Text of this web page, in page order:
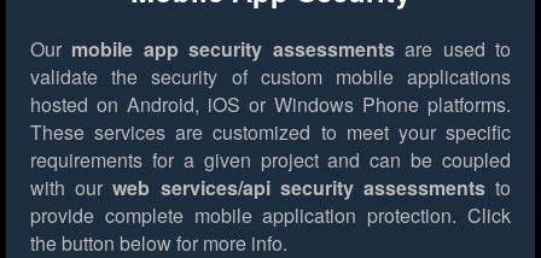
Our mobile app security assessmentsare used to
validate the security of custom mobile applications
hosted on Android, iOS or Windows Phone platforms.
These services are customized to meet your specific
requirements for a given project and can be coupled
with ourweb services/api security assessmentsto
provide complete mobile application protection. Click
the button below for more info.